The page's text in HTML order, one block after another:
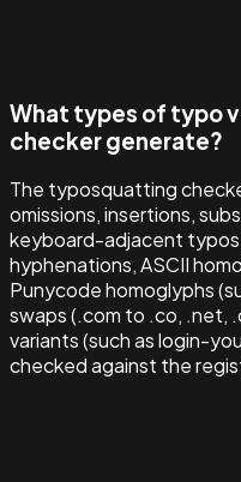
What types of typo
checker generate?
The typosquatting
omissions, insertions,
keyboard-adjacent
hyphenations, ASCII
Punycode homoglyphs
swaps (.com to .co, .net,
variants (such as login-
checked against the